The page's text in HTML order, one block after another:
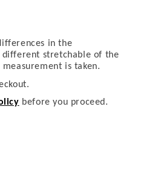
in the
different stretchable of the
is taken.
before you proceed.